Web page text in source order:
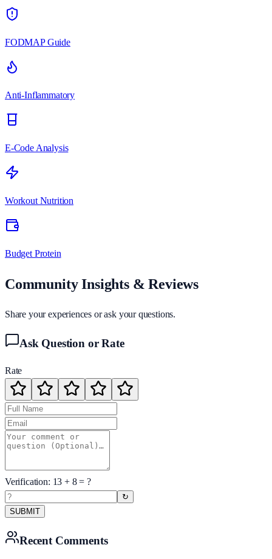
FODMAP Guide
Anti-Inflammatory
E-Code Analysis
Workout Nutrition
Budget Protein
Community Insights & Reviews
Share your experiences or ask your questions.
Ask Question or Rate
Rate
Verification: 13 + 8= ?
↻
SUBMIT
Recent Comments